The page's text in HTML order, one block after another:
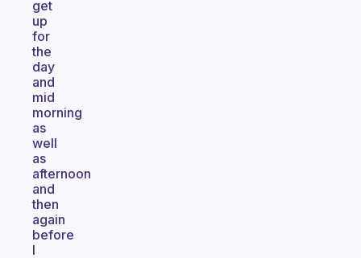
get
up
for
the
day
and
mid
morning
as
well
as
afternoon
and
then
again
before
I